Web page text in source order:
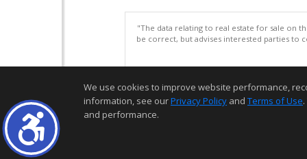
"The data relating to real estate for sale on
be correct, but advises interested parties to
We use cookies to improve website performance,
information, see ourPrivacy Policy and Terms of Use
and performance.